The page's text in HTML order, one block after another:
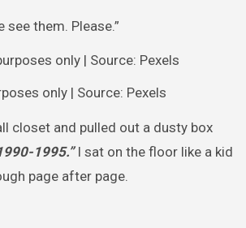
see them. Please.”
only | Source: Pexels
closet and pulled out a dusty box
1995.”I sat on the floor like a kid
page after page.